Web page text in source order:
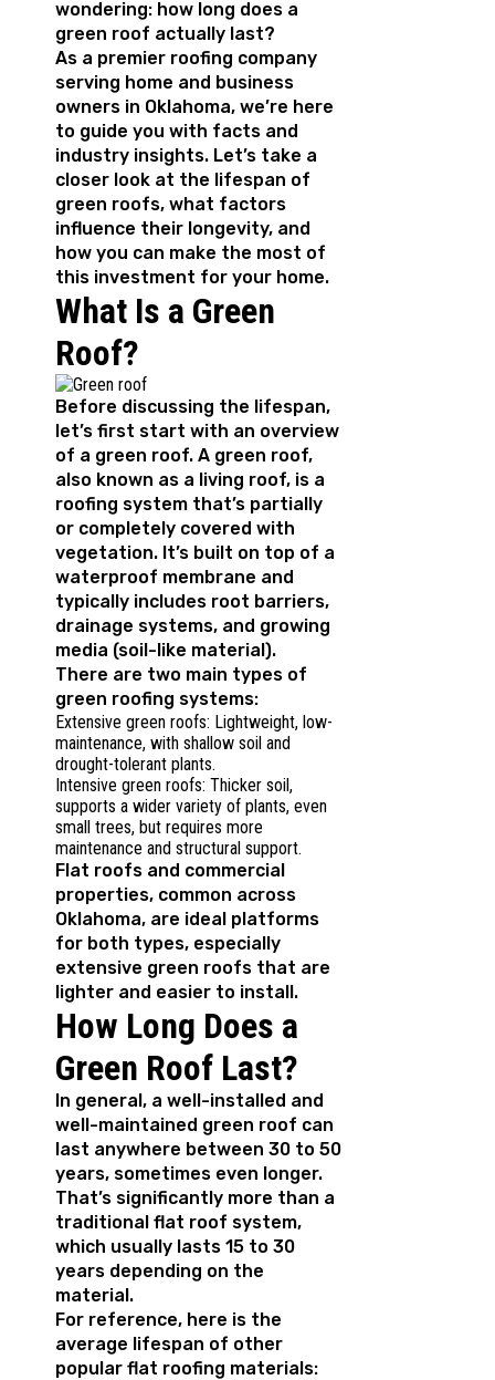
wondering: how long does a
green roof actually last?
As a premier roofing company
serving home and business
owners in Oklahoma, we’re here
to guide you with facts and
industry insights. Let’s take a
closer look at the lifespan of
green roofs, what factors
influence their longevity, and
how you can make the most of
this investment for your home.
What Is a Green
Roof?
Before discussing the lifespan,
let’s first start with an overview
of a green roof. A green roof,
also known as a living roof, is a
roofing system that’s partially
or completely covered with
vegetation. It’s built on top of a
waterproof membrane and
typically includes root barriers,
drainage systems, and growing
media (soil-like material).
There are two main types of
green roofing systems:
Extensive green roofs: Lightweight, low-
maintenance, with shallow soil and
drought-tolerant plants.
Intensive green roofs: Thicker soil,
supports a wider variety of plants, even
small trees, but requires more
maintenance and structural support.
Flat roofs and commercial
properties, common across
Oklahoma, are ideal platforms
for both types, especially
extensive green roofs that are
lighter and easier to install.
How Long Does a
Green Roof Last?
In general, a well-installed and
well-maintained green roof can
last anywhere between 30 to 50
years, sometimes even longer.
That’s significantly more than a
traditional flat roof system,
which usually lasts 15 to 30
years depending on the
material.
For reference, here is the
average lifespan of other
popular flat roofing materials: